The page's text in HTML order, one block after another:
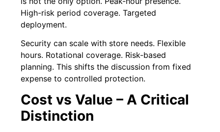
High-risk period coverage. Targeted
deployment.
Security can scale with store needs. Flexible
hours. Rotational coverage. Risk-based
planning. This shifts the discussion from fixed
expense to controlled protection.
Cost vs Value – A Critical
Distinction